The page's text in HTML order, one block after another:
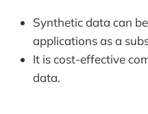
Synthetic data can
applications as a
It is cost-effective
data.